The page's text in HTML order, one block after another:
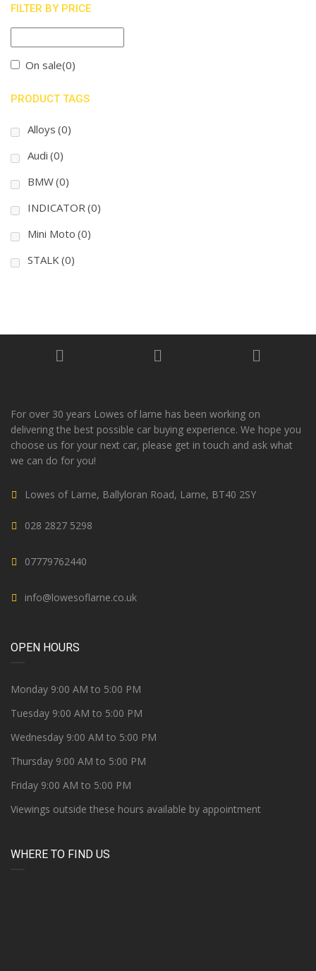
FILTER BY PRICE
On sale(0)
PRODUCT TAGS
Alloys (0)
Audi (0)
BMW(0)
INDICATOR(0)
Mini Moto (0)
STALK(0)
For over 30 years Lowes of larne has been working on
delivering the best possible car buying experience. We hope you
choose us for your next car, please get in touch and ask what
we can do for you!
Lowes of Larne, Ballyloran Road, Larne, BT40 2SY
028 2827 5298
07779762440
info@lowesoflarne.co.uk
OPEN HOURS
Monday 9:00 AM to 5:00 PM
Tuesday 9:00 AM to 5:00 PM
Wednesday 9:00 AM to 5:00 PM
Thursday 9:00 AM to 5:00 PM
Friday 9:00 AM to 5:00 PM
Viewings outside these hours available by appointment
WHERE TO FIND US